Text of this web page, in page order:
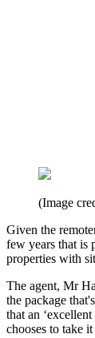
(Image
Given the
few years that is
properties with
The agent, Mr
the package
that an
chooses to take it